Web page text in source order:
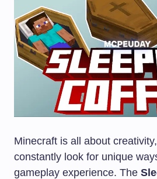
Minecraft is all about
constantly look for unique
gameplay experience. The